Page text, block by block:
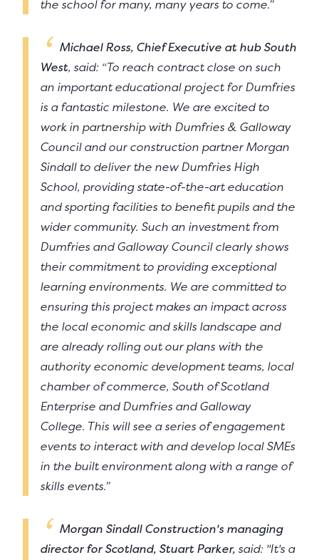
the school for many, many years to come.”
Michael Ross, Chief Executive at hub South
West, said: “To reach contract close on such
an important educational project for Dumfries
is a fantastic milestone. We are excited to
work in partnership with Dumfries & Galloway
Council and our construction partner Morgan
Sindall to deliver the new Dumfries High
School, providing state-of-the-art education
and sporting facilities to benefit pupils and the
wider community. Such an investment from
Dumfries and Galloway Council clearly shows
their commitment to providing exceptional
learning environments. We are committed to
ensuring this project makes an impact across
the local economic and skills landscape and
are already rolling out our plans with the
authority economic development teams, local
chamber of commerce, South of Scotland
Enterprise and Dumfries and Galloway
College. This will see a series of engagement
events to interact with and develop local SMEs
in the built environment along with a range of
skills events.”
Morgan Sindall Construction's managing
director for Scotland, Stuart Parker, said: "It's a